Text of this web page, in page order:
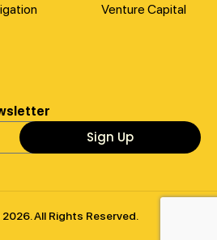
Venture Capital
Sign Up
All Rights Reserved.